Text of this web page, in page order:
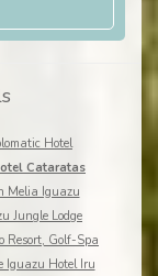
Hotel
Cataratas
Melia Iguazu
Jungle Lodge
Resort, Golf-Spa
Iguazu Hotel Iru